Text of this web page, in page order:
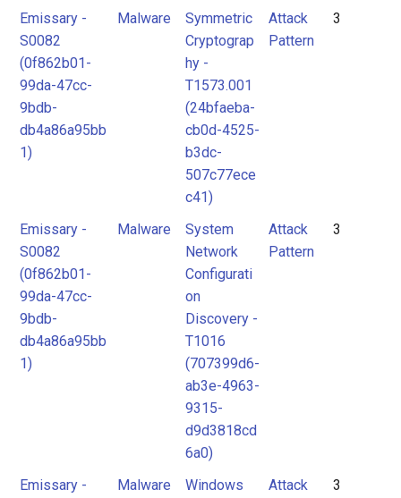
Emissary -
S0082
(0f862b01-
99da-47cc-
9bdb-
db4a86a95bb
1)
Malware
Symmetric
Cryptograp
hy -
T1573.001
(24bfaeba-
cb0d-4525-
b3dc-
507c77ece
c41)
Attack
Pattern
3
Emissary -
S0082
(0f862b01-
99da-47cc-
9bdb-
db4a86a95bb
1)
Malware
System
Network
Configurati
on
Discovery -
T1016
(707399d6-
ab3e-4963-
9315-
d9d3818cd
6a0)
Attack
Pattern
3
Emissary -
Malware
Windows
Attack
3